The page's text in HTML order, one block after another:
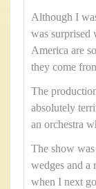
Although I
was surprised
America are
they come
The
absolutely
an orchestra
The show
wedges and a
when I next